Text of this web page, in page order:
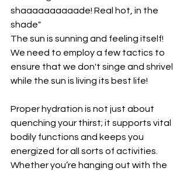
shaaaaaaaaaade! Real hot, in the
shade"
The sun is sunning and feeling itself!
We need to employ a few tactics to
ensure that we don't singe and shrivel
while the sun is living its best life!
Proper hydration is not just about
quenching your thirst; it supports vital
bodily functions and keeps you
energized for all sorts of activities.
Whether you’re hanging out with the